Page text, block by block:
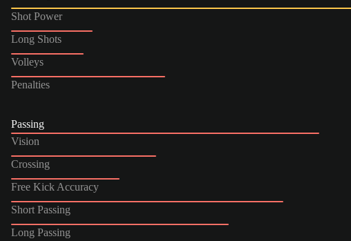
Shot Power
Long Shots
Volleys
Penalties
Passing
Vision
Crossing
Free Kick Accuracy
Short Passing
Long Passing